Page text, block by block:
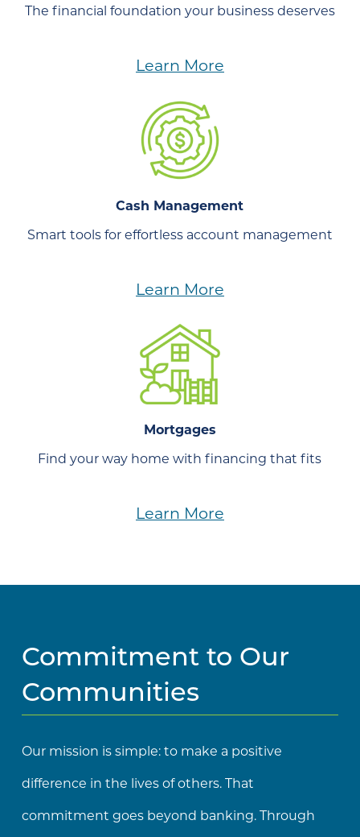
The financial foundation your business deserves
Learn More
Cash Management
Smart tools for effortless account management
Learn More
Mortgages
Find your way home with financing that fits
Learn More
Commitment to Our
Communities
Our mission is simple: to make a positive
difference in the lives of others. That
commitment goes beyond banking. Through